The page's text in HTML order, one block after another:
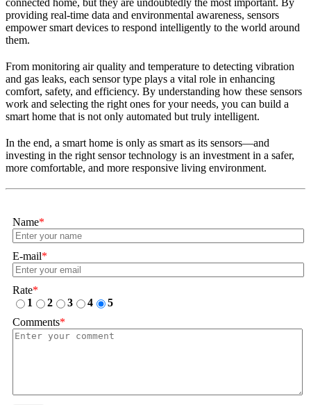
providing real-time data and environmental awareness, sensors
empower smart devices to respond intelligently to the world around
them.
From monitoring air quality and temperature to detecting vibration
and gas leaks, each sensor type plays a vital role in enhancing
comfort, safety, and efficiency. By understanding how these sensors
work and selecting the right ones for your needs, you can build a
smart home that is not only automated but truly intelligent.
In the end, a smart home is only as smart as its sensors—and
investing in the right sensor technology is an investment in a safer,
more comfortable, and more responsive living environment.
Name*
E-mail*
Rate*
1
2 3 4
5
Comments*